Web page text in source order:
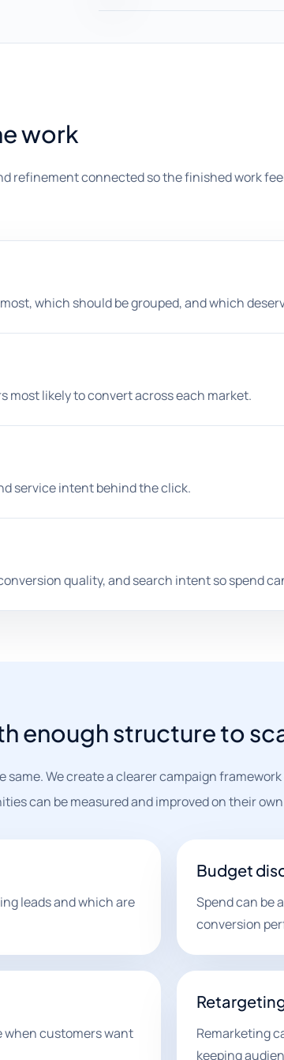
work
refinement connected so the finished work
which should be grouped, and which
most likely to convert across each market.
service intent behind the click.
quality, and search intent so spend
enough structure to
We create a clearer campaign
can be measured and improved on their
leads and which are
Budget
Spend can be
conversion
when customers want
Remarketing
keeping